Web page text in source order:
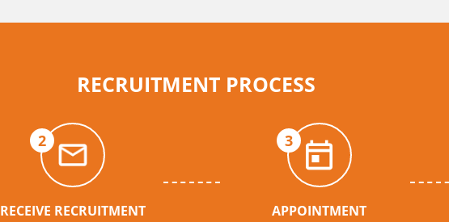
RECRUITMENT PROCESS
2
RECEIVE RECRUITMENT
3
APPOINTMENT